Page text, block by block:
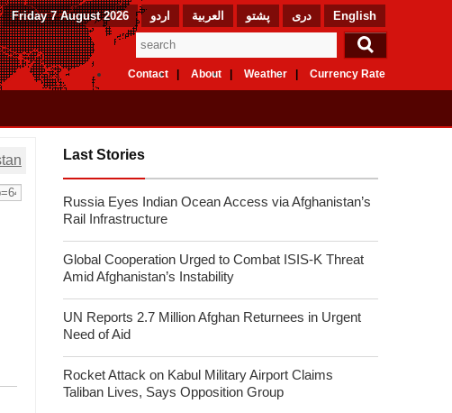
English دری پشتو العربیة اردو Friday 7 August 2026
Currency Rate
Weather
About
Contact
Last Stories
Russia Eyes Indian Ocean Access via Afghanistan’s
Rail Infrastructure
Global Cooperation Urged to Combat ISIS-K Threat
Amid Afghanistan’s Instability
UN Reports 2.7 Million Afghan Returnees in Urgent
Need of Aid
Rocket Attack on Kabul Military Airport Claims
Taliban Lives, Says Opposition Group